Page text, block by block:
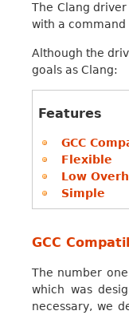
The Clang
with a
Although the
goals as Clang:
Features
GCC
Flexible
Low
Simple
GCC
The number
which was
necessary, we